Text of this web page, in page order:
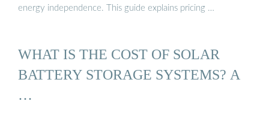
energy independence. This guide explains pricing …
WHAT IS THE COST OF SOLAR
BATTERY STORAGE SYSTEMS? A
…